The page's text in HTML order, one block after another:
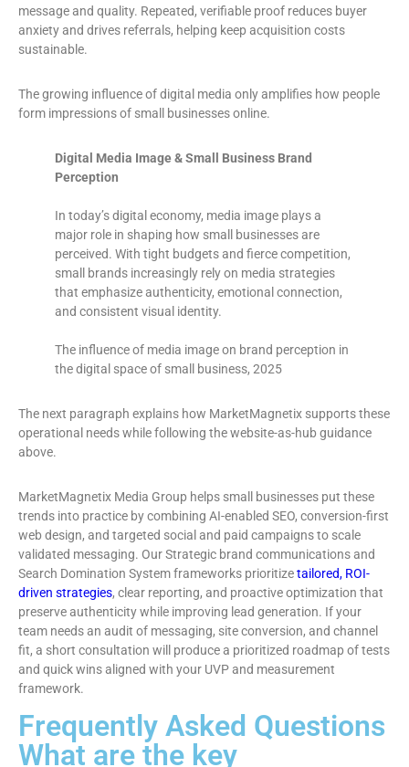
message and quality. Repeated, verifiable proof reduces buyer
anxiety and drives referrals, helping keep acquisition costs
sustainable.
The growing influence of digital media only amplifies how people
form impressions of small businesses online.
Digital Media Image & Small Business Brand
Perception
In today’s digital economy, media image plays a
major role in shaping how small businesses are
perceived. With tight budgets and fierce competition,
small brands increasingly rely on media strategies
that emphasize authenticity, emotional connection,
and consistent visual identity.
The influence of media image on brand perception in
the digital space of small business, 2025
The next paragraph explains how MarketMagnetix supports these
operational needs while following the website-as-hub guidance
above.
MarketMagnetix Media Group helps small businesses put these
trends into practice by combining AI-enabled SEO, conversion-first
web design, and targeted social and paid campaigns to scale
validated messaging. Our Strategic brand communications and
Search Domination System frameworks prioritizetailored, ROI-
driven strategies, clear reporting, and proactive optimization that
preserve authenticity while improving lead generation. If your
team needs an audit of messaging, site conversion, and channel
fit, a short consultation will produce a prioritized roadmap of tests
and quick wins aligned with your UVP and measurement
framework.
Frequently Asked Questions
What are the key